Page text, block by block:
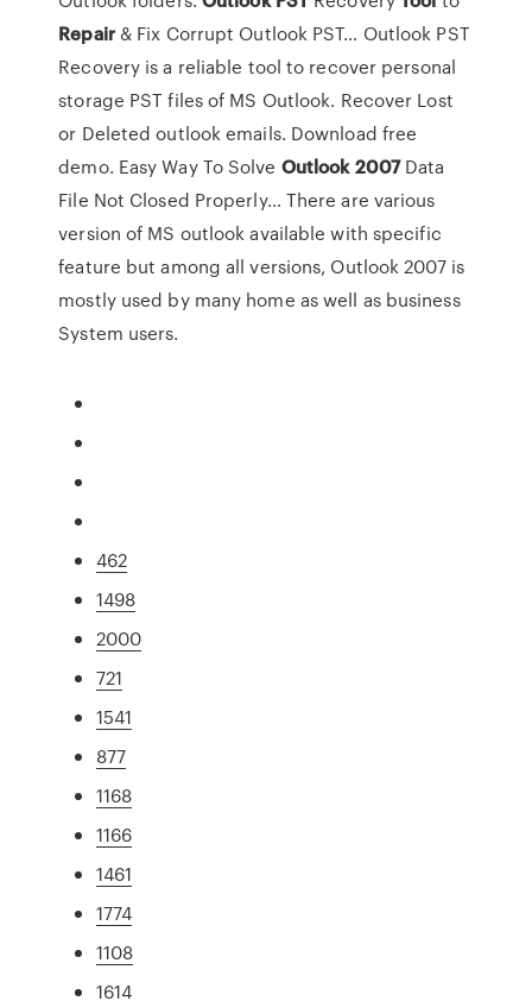
Repair& Fix Corrupt Outlook PST… Outlook PST
Recovery is a reliable tool to recover personal
storage PST files of MS Outlook. Recover Lost
or Deleted outlook emails. Download free
demo. Easy Way To Solve Outlook 2007Data
File Not Closed Properly… There are various
version of MS outlook available with specific
feature but among all versions, Outlook 2007 is
mostly used by many home as well as business
System users.
462
1498
2000
721
1541
877
1168
1166
1461
1774
1108
1614